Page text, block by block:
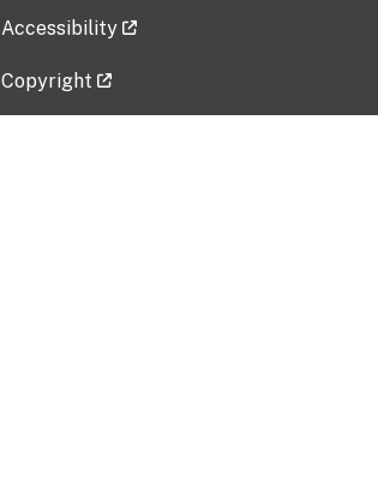
Accessibility
Copyright